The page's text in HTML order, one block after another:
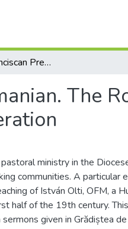
A Hungarian Franciscan Preaching in Romanian. The Romanian Sermons of Olti István, OFM in Hungarian Transliteration
The
ministry in the
communities. A particular
of István Olti, OFM, a
half of the 19th century.
given in Grădiștea